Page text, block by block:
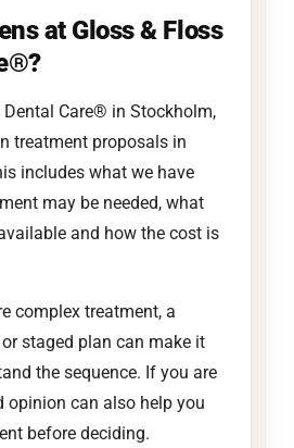
at Gloss & Floss
Dental Care® in Stockholm,
treatment proposals in
includes what we have
may be needed, what
and how the cost is
complex treatment, a
staged plan can make it
the sequence. If you are
opinion can also help you
before deciding.